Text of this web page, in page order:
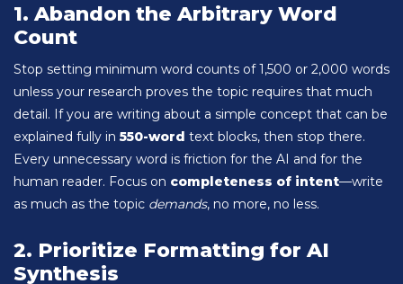
1. Abandon the Arbitrary Word
Count
Stop setting minimum word counts of 1,500 or 2,000 words
unless your research proves the topic requires that much
detail. If you are writing about a simple concept that can be
explained fully in 550-word text blocks, then stop there.
Every unnecessary word is friction for the AI and for the
human reader. Focus on completeness of intent—write
as much as the topic demands, no more, no less.
2. Prioritize Formatting for AI
Synthesis